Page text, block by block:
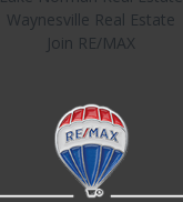
Waynesville Real Estate
Join RE/MAX